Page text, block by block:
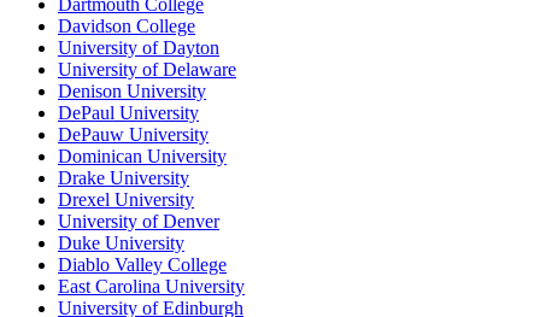
Dartmouth College
Davidson College
University of Dayton
University of Delaware
Denison University
DePaul University
DePauw University
Dominican University
Drake University
Drexel University
University of Denver
Duke University
Diablo Valley College
East Carolina University
University of Edinburgh